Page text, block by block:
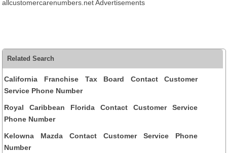
allcustomercarenumbers.net Advertisements
Related Search
California Franchise Tax Board Contact Customer
Service Phone Number
Royal Caribbean Florida Contact Customer Service
Phone Number
Kelowna Mazda Contact Customer Service Phone
Number